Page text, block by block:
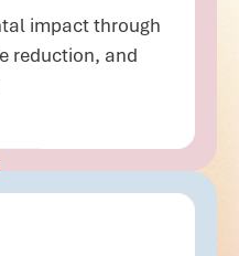
impact through
reduction, and